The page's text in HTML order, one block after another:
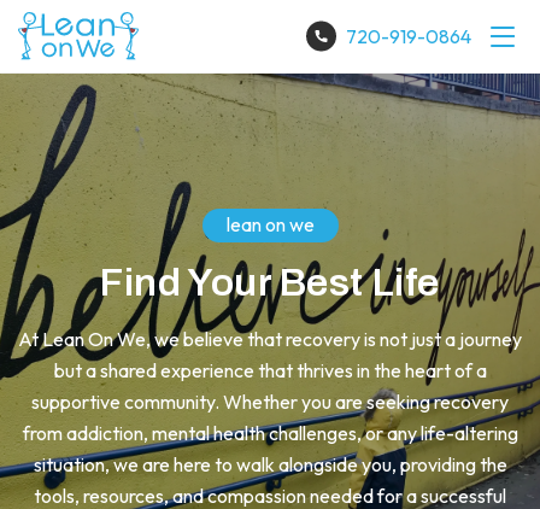
720-919-0864
lean on we
Find Your Best Life
At Lean On We, we believe that recovery is not just a journey
but a shared experience that thrives in the heart of a
supportive community. Whether you are seeking recovery
from addiction, mental health challenges, or any life-altering
situation, we are here to walk alongside you, providing the
tools, resources, and compassion needed for a successful